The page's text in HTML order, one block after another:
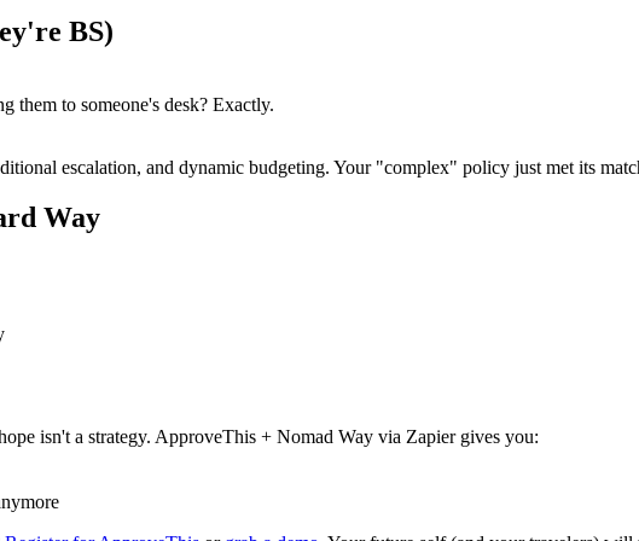
BS)
them to someone's desk? Exactly.
escalation, and dynamic budgeting. Your "complex" policy just met its
Way
isn't a strategy. ApproveThis + Nomad Way via Zapier gives you: